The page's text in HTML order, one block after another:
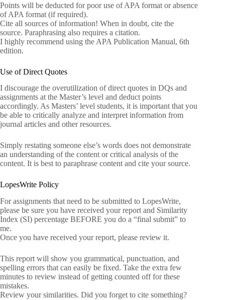
Points will be deducted for poor use of APA format or absence
of APA format (if required).
Cite all sources of information! When in doubt, cite the
source. Paraphrasing also requires a citation.
I highly recommend using the APA Publication Manual, 6th
edition.
Use of Direct Quotes
I discourage the overutilization of direct quotes in DQs and
assignments at the Master’s level and deduct points
accordingly. As Masters’ level students, it is important that you
be able to critically analyze and interpret information from
journal articles and other resources.
Simply restating someone else’s words does not demonstrate
an understanding of the content or critical analysis of the
content. It is best to paraphrase content and cite your source.
LopesWrite Policy
For assignments that need to be submitted to LopesWrite,
please be sure you have received your report and Similarity
Index (SI) percentage BEFORE you do a “final submit” to
me.
Once you have received your report, please review it.
This report will show you grammatical, punctuation, and
spelling errors that can easily be fixed. Take the extra few
minutes to review instead of getting counted off for these
mistakes.
Review your similarities. Did you forget to cite something?